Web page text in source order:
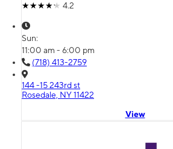
4.2
Sun:
11:00 am - 6:00 pm
(718) 413-2759
144 -15 243rd st
Rosedale, NY 11422
View